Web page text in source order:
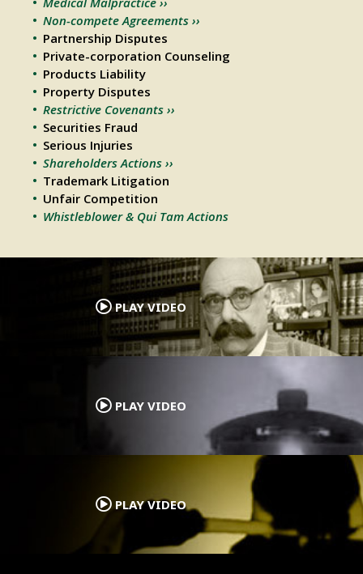
Non-compete Agreements ››
Partnership Disputes
Private-corporation Counseling
Products Liability
Property Disputes
Restrictive Covenants ››
Securities Fraud
Serious Injuries
Shareholders Actions ››
Trademark Litigation
Unfair Competition
Whistleblower & Qui Tam Actions
PLAY VIDEO
.
PLAY VIDEO
PLAY VIDEO